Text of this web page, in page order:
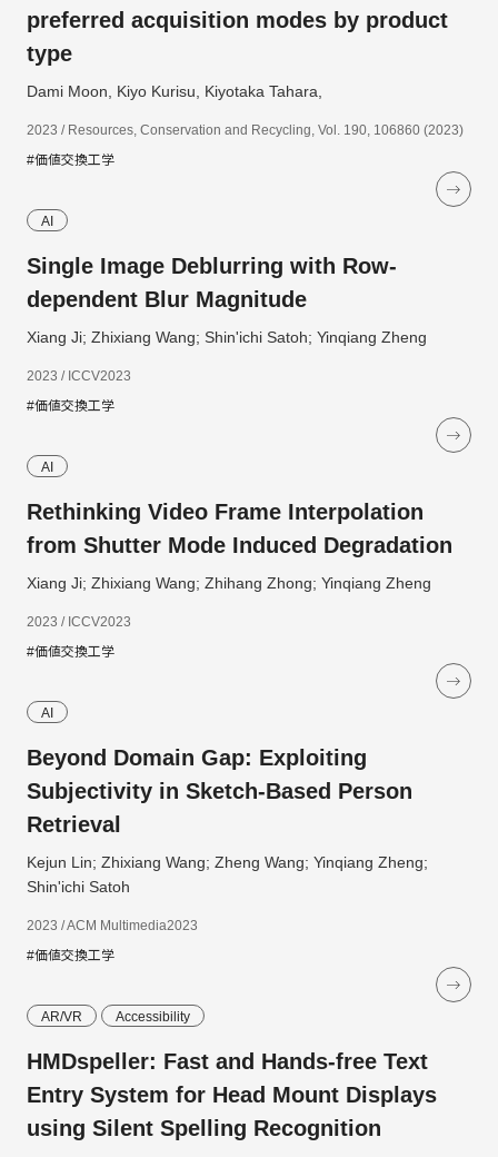
preferred acquisition modes by product
type
Dami Moon, Kiyo Kurisu, Kiyotaka Tahara,
2023 / Resources, Conservation and Recycling, Vol. 190, 106860 (2023)
#価値交換工学
AI
Single Image Deblurring with Row-
dependent Blur Magnitude
Xiang Ji; Zhixiang Wang; Shin'ichi Satoh; Yinqiang Zheng
2023 / ICCV2023
#価値交換工学
AI
Rethinking Video Frame Interpolation
from Shutter Mode Induced Degradation
Xiang Ji; Zhixiang Wang; Zhihang Zhong; Yinqiang Zheng
2023 / ICCV2023
#価値交換工学
AI
Beyond Domain Gap: Exploiting
Subjectivity in Sketch-Based Person
Retrieval
Kejun Lin; Zhixiang Wang; Zheng Wang; Yinqiang Zheng;
Shin'ichi Satoh
2023 / ACM Multimedia2023
#価値交換工学
AR/VR Accessibility
HMDspeller: Fast and Hands-free Text
Entry System for Head Mount Displays
using Silent Spelling Recognition